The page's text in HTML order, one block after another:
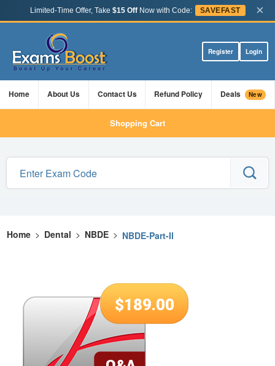
Limited-Time Offer, Take $15 OffNow with Code: SAVEFAST ×
Register Login
Home About Us Contact Us Refund Policy Deals New
Shopping Cart
Home > Dental > NBDE > NBDE-Part-II
$189.00